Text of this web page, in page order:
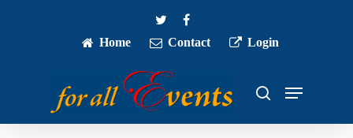
twitterfacebook
Home
Contact Login
search
Menu